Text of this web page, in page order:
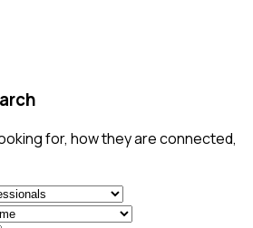
for, how they are connected,